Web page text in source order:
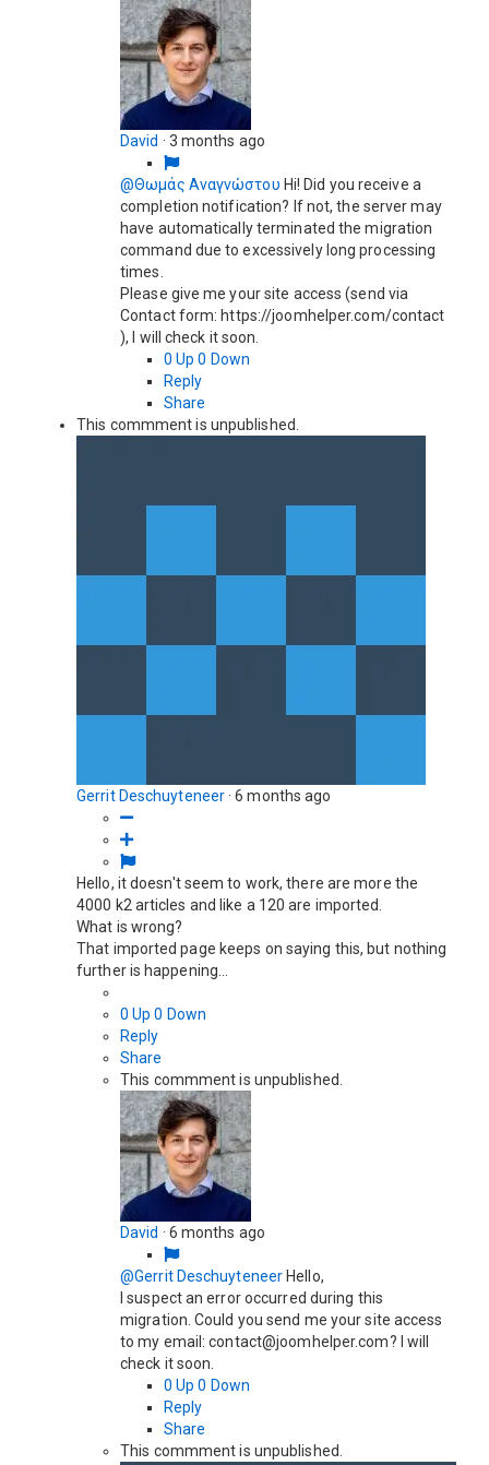
David · 3 months ago
@Θωμάς Αναγνώστου Hi! Did you receive a
completion notification? If not, the server may
have automatically terminated the migration
command due to excessively long processing
times.
Please give me your site access (send via
Contact form: https://joomhelper.com/contact
), I will check it soon.
0 Up 0 Down
Reply
Share
This commment is unpublished.
Gerrit Deschuyteneer · 6 months ago
Hello, it doesn't seem to work, there are more the
4000 k2 articles and like a 120 are imported.
What is wrong?
That imported page keeps on saying this, but nothing
further is happening...
0 Up 0 Down
Reply
Share
This commment is unpublished.
David · 6 months ago
@Gerrit Deschuyteneer Hello,
I suspect an error occurred during this
migration. Could you send me your site access
to my email: contact@joomhelper.com? I will
check it soon.
0 Up 0 Down
Reply
Share
This commment is unpublished.